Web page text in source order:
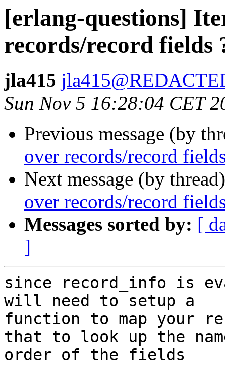
[erlang-questions]
records/record fields
jla415
Sun Nov 5 16:28:04 CET
Previous message (by
over records/record
Next message (by
over records/record
Messages sorted by: [
]
since record_info is
will need to setup a
function to map your
that to look up the
order of the fields